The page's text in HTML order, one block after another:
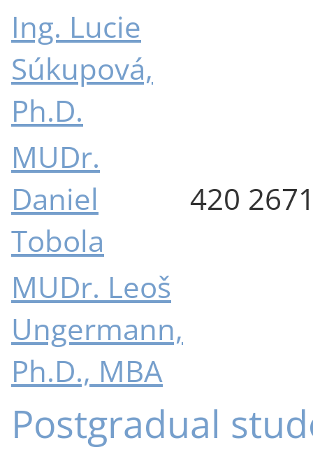
Ing. Lucie
Súkupová,
Ph.D.
MUDr.
Daniel
Tobola
420
MUDr. Leoš
Ungermann,
Ph.D., MBA
Postgradual